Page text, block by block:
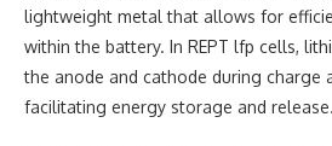
lightweight metal that allows for
within the battery. In REPT lfp cells,
the anode and cathode during charge
facilitating energy storage and release.